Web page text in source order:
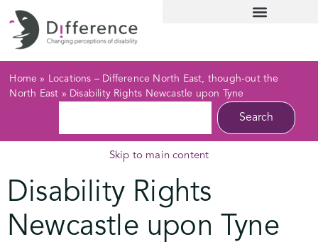
Home » Locations – Difference North East, though-out the
North East » Disability Rights Newcastle upon Tyne
Search
Skip to main content
Disability Rights
Newcastle upon Tyne